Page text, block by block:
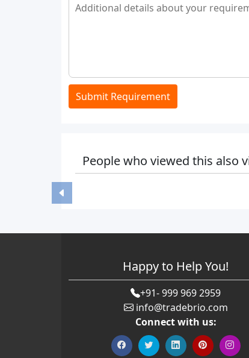
Submit Requirement
People who viewed this also
Happy to Help You!
+91- 999 969 2959
info@tradebrio.com
Connect with us: